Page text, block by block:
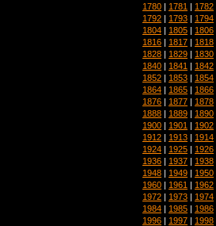
1780 | 1781 | 1782
1792 | 1793 | 1794
1804 | 1805 | 1806
1816 | 1817 | 1818
1828 | 1829 | 1830
1840 | 1841 | 1842
1852 | 1853 | 1854
1864 | 1865 | 1866
1876 | 1877 | 1878
1888 | 1889 | 1890
1900 | 1901 | 1902
1912 | 1913 | 1914
1924 | 1925 | 1926
1936 | 1937 | 1938
1948 | 1949 | 1950
1960 | 1961 | 1962
1972 | 1973 | 1974
1984 | 1985 | 1986
1996 | 1997 | 1998